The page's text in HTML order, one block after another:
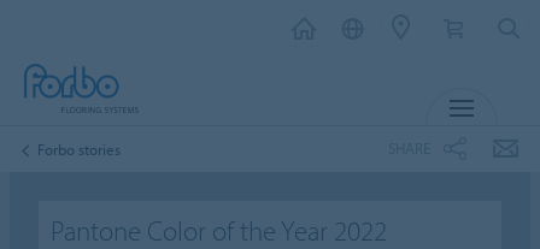
Forbo stories
Pantone Color of the Year 2022